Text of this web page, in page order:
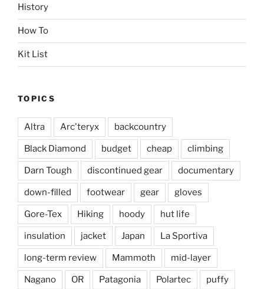
History
How To
Kit List
TOPICS
Altra Arc'teryx backcountry
Black Diamond budget cheap climbing
Darn Tough discontinued gear documentary
down-filled footwear gear gloves
Gore-Tex Hiking hoody hut life
insulation jacket Japan La Sportiva
long-term review Mammoth mid-layer
Nagano OR Patagonia Polartec puffy